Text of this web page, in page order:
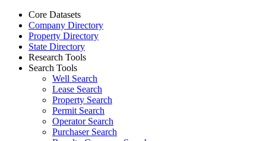
Core Datasets
Company Directory
Property Directory
State Directory
Research Tools
Search Tools
Well Search
Lease Search
Property Search
Permit Search
Operator Search
Purchaser Search